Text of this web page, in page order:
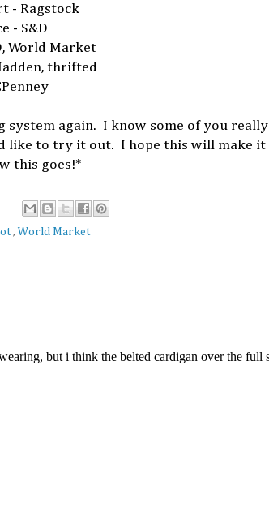
- Ragstock
- S&D
World Market
thrifted
system again. I know some of you
like to try it out. I hope this will make it
this goes!*
, World Market